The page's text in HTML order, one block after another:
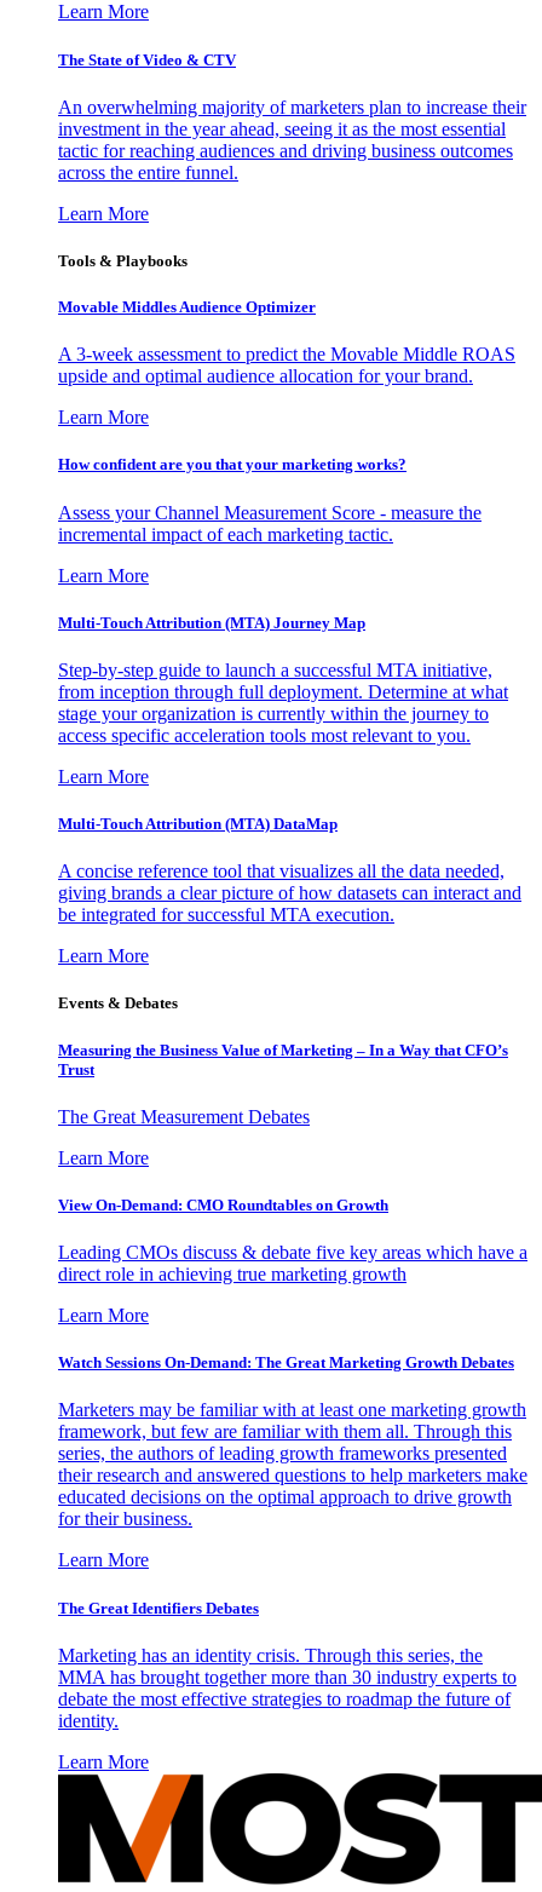
Learn More
The State of Video & CTV
An overwhelming majority of marketers plan to increase their
investment in the year ahead, seeing it as the most essential
tactic for reaching audiences and driving business outcomes
across the entire funnel.
Learn More
Tools & Playbooks
Movable Middles Audience Optimizer
A 3-week assessment to predict the Movable Middle ROAS
upside and optimal audience allocation for your brand.
Learn More
How confident are you that your marketing works?
Assess your Channel Measurement Score - measure the
incremental impact of each marketing tactic.
Learn More
Multi-Touch Attribution (MTA) Journey Map
Step-by-step guide to launch a successful MTA initiative,
from inception through full deployment. Determine at what
stage your organization is currently within the journey to
access specific acceleration tools most relevant to you.
Learn More
Multi-Touch Attribution (MTA) DataMap
A concise reference tool that visualizes all the data needed,
giving brands a clear picture of how datasets can interact and
be integrated for successful MTA execution.
Learn More
Events & Debates
Measuring the Business Value of Marketing – In a Way that CFO’s
Trust
The Great Measurement Debates
Learn More
View On-Demand: CMO Roundtables on Growth
Leading CMOs discuss & debate five key areas which have a
direct role in achieving true marketing growth
Learn More
Watch Sessions On-Demand: The Great Marketing Growth Debates
Marketers may be familiar with at least one marketing growth
framework, but few are familiar with them all. Through this
series, the authors of leading growth frameworks presented
their research and answered questions to help marketers make
educated decisions on the optimal approach to drive growth
for their business.
Learn More
The Great Identifiers Debates
Marketing has an identity crisis. Through this series, the
MMA has brought together more than 30 industry experts to
debate the most effective strategies to roadmap the future of
identity.
Learn More